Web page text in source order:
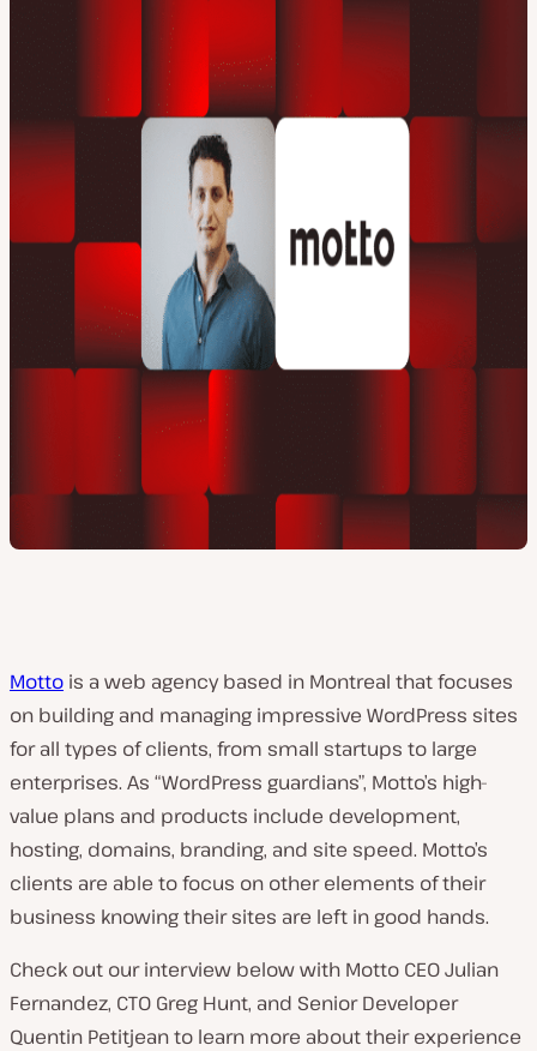
Motto is a web agency based in Montreal that focuses
on building and managing impressive WordPress sites
for all types of clients, from small startups to large
enterprises. As “WordPress guardians”, Motto’s high-
value plans and products include development,
hosting, domains, branding, and site speed. Motto’s
clients are able to focus on other elements of their
business knowing their sites are left in good hands.
Check out our interview below with Motto CEO Julian
Fernandez, CTO Greg Hunt, and Senior Developer
Quentin Petitjean to learn more about their experience